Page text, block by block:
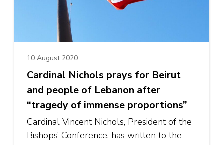
10 August 2020
Cardinal Nichols prays for Beirut
and people of Lebanon after
“tragedy of immense proportions”
Cardinal Vincent Nichols, President of the
Bishops’ Conference, has written to the